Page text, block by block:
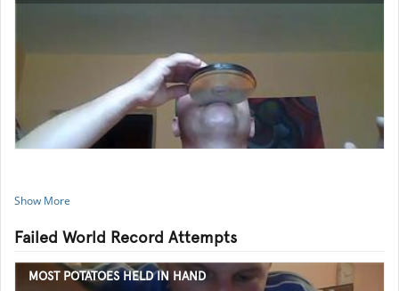
Show More
Failed World Record Attempts
MOST POTATOES HELD IN HAND